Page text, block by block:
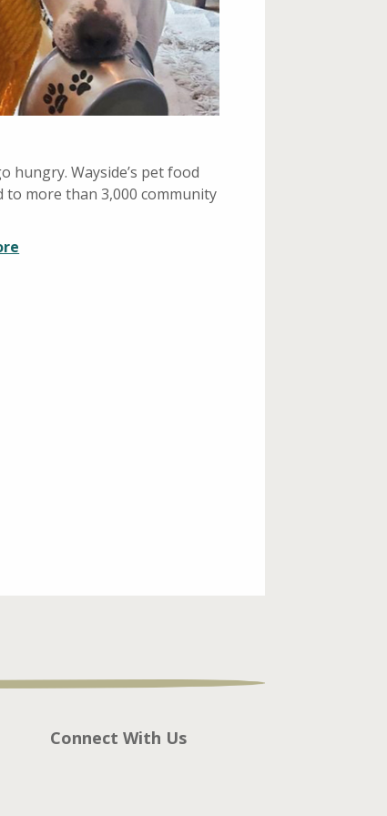
hungry. Wayside’s pet food
more than 3,000 community
Connect With Us